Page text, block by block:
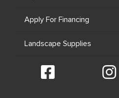
Apply For Financing
Landscape Supplies